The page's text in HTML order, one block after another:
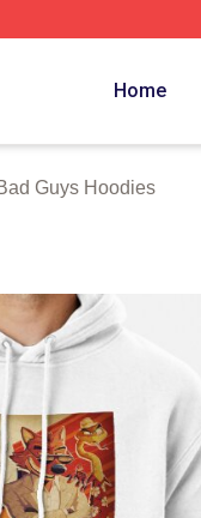
Home
Guys Hoodies